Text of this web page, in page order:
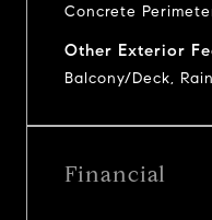
Concrete
Other Exterior
Balcony/Deck,
Financial